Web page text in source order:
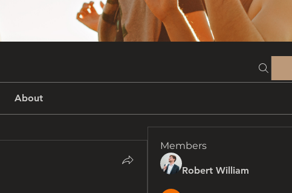
About
Members
Robert William